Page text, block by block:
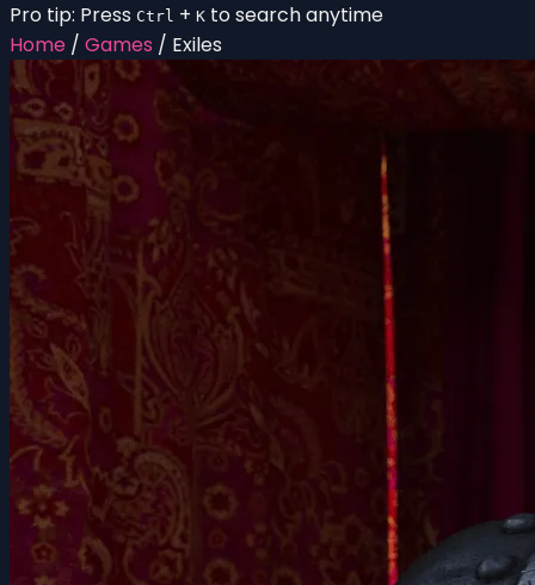
Pro tip: Press Ctrl + K to search anytime
Home / Games / Exiles